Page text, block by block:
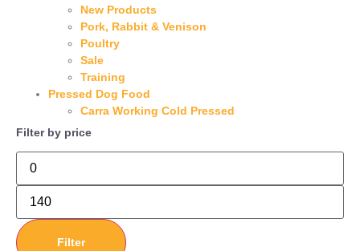
New Products
Pork, Rabbit & Venison
Poultry
Sale
Training
Pressed Dog Food
Carra Working Cold Pressed
Filter by price
Filter